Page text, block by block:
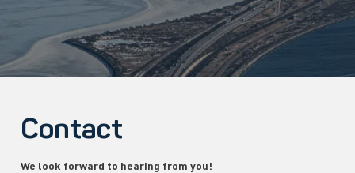
Contact
We look forward to hearing from you!